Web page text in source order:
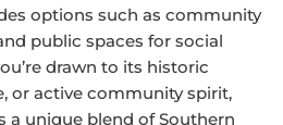
options such as community
public spaces for social
drawn to its historic
or active community spirit,
a unique blend of Southern